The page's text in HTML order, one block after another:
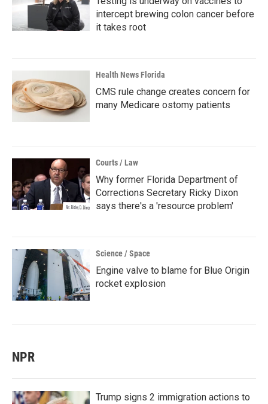
intercept brewing colon cancer before
it takes root
Health News Florida
CMS rule change creates concern for
many Medicare ostomy patients
Courts / Law
Why former Florida Department of
Corrections Secretary Ricky Dixon
says there's a 'resource problem'
Science / Space
Engine valve to blame for Blue Origin
rocket explosion
NPR
Trump signs 2 immigration actions to